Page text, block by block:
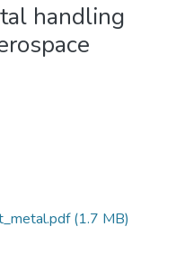
handling
(1.7 MB)